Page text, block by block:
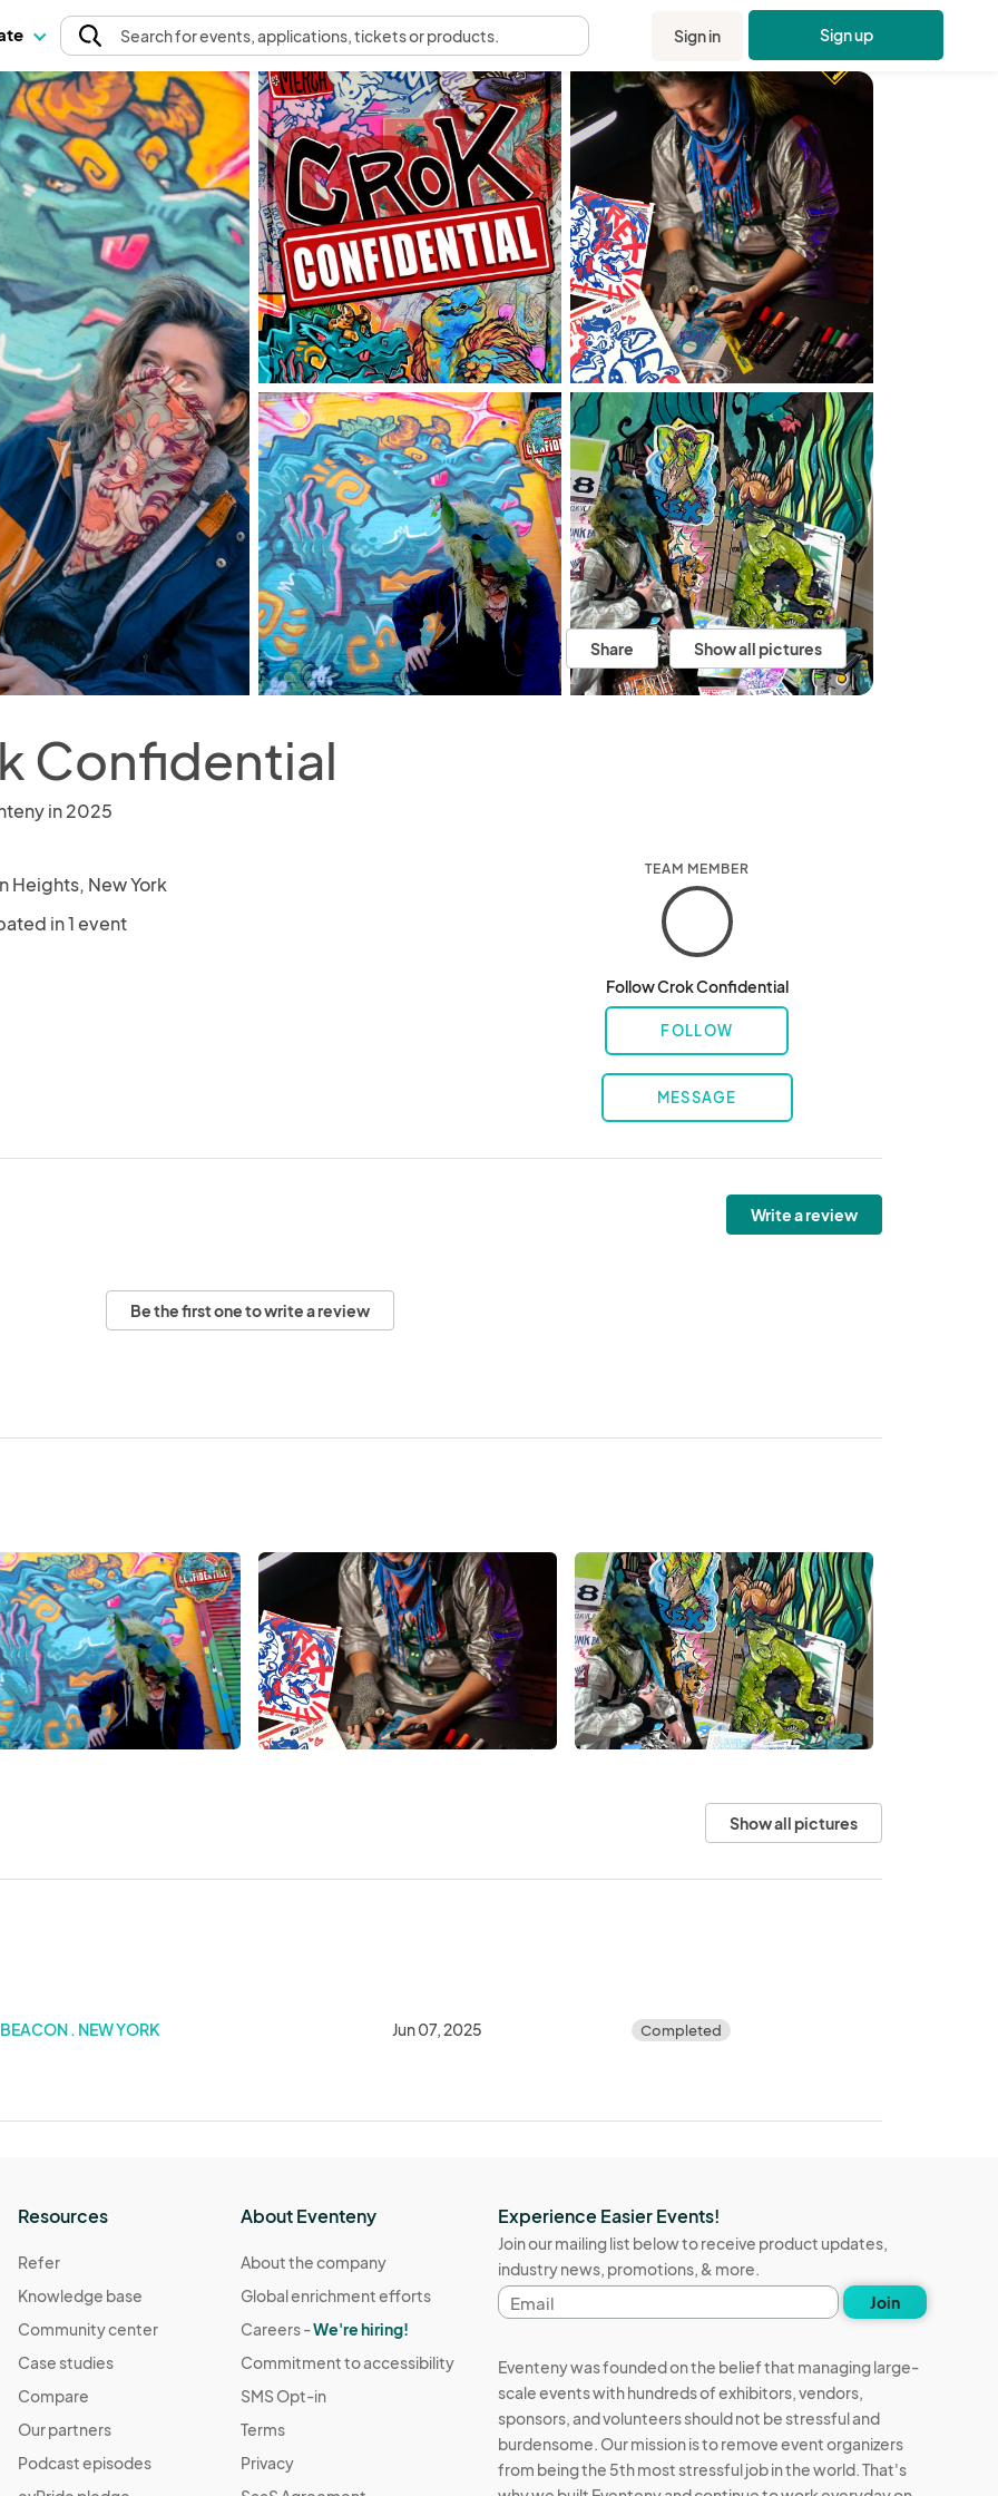
Searchfor events, applications, tickets or products. Sign in Sign up
Share Show all pictures
Confidential
in 2025
Heights, New York
in 1 event
TEAM MEMBER
Follow Crok Confidential
FOLLOW
MESSAGE
Write a review
Be the first one to write a review
Show all pictures
BEACON . NEW YORK Jun 07, 2025 Completed
Resources
Refer
Knowledge base
Community center
Case studies
Compare
Our partners
Podcast episodes
About Eventeny
About the company
Global enrichment efforts
Careers -We're hiring!
Commitment to accessibility
SMS Opt-in
Terms
Privacy
Experience Easier Events!
Join our mailing list below to receive product updates,
industry news, promotions, & more.
Email
address
Join
Eventeny was founded on the belief that managing large-
scale events with hundreds of exhibitors, vendors,
sponsors, and volunteers should not be stressful and
burdensome. Our mission is to remove event organizers
from being the 5th most stressful job in the world. That's